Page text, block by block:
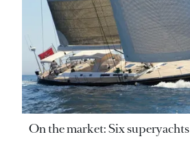
On the market: Six